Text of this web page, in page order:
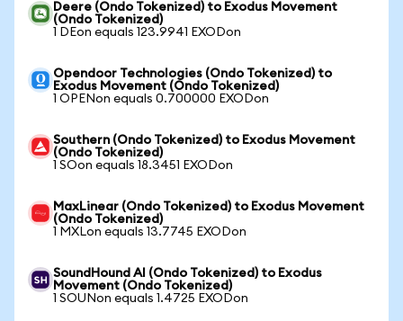
Deere (Ondo Tokenized) to Exodus Movement
(Ondo Tokenized)
1 DEon equals 123.9941 EXODon
Opendoor Technologies (Ondo Tokenized) to
Exodus Movement (Ondo Tokenized)
1 OPENon equals 0.700000 EXODon
Southern (Ondo Tokenized) to Exodus Movement
(Ondo Tokenized)
1 SOon equals 18.3451 EXODon
MaxLinear (Ondo Tokenized) to Exodus Movement
(Ondo Tokenized)
1 MXLon equals 13.7745 EXODon
SoundHound AI (Ondo Tokenized) to Exodus
Movement (Ondo Tokenized)
1 SOUNon equals 1.4725 EXODon